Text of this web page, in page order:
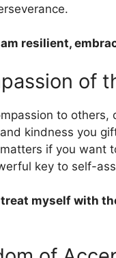
resilient,
of
to
kindness you
if you want
key to self-
myself with